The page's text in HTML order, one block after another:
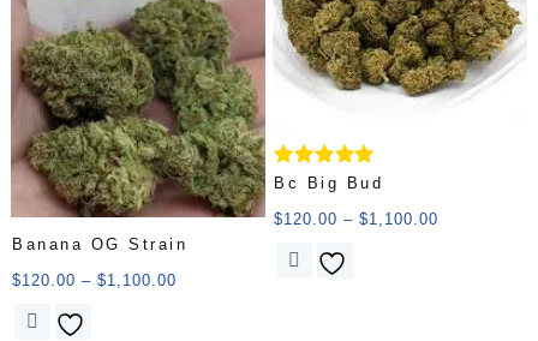
Banana OG Strain
$120.00 – $1,100.00
Rated
out of 5
Bc Big Bud
$120.00 – $1,100.00